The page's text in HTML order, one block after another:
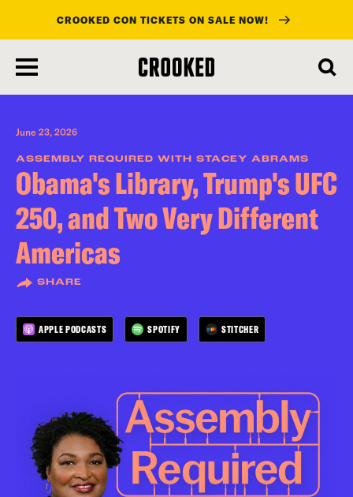
main
content
CROOKED CON TICKETS ON SALE NOW!
June 23, 2026
ASSEMBLY REQUIRED WITH STACEY ABRAMS
Obama's Library, Trump's UFC
250, and Two Very Different
Americas
SHARE
APPLE PODCASTS SPOTIFY STITCHER